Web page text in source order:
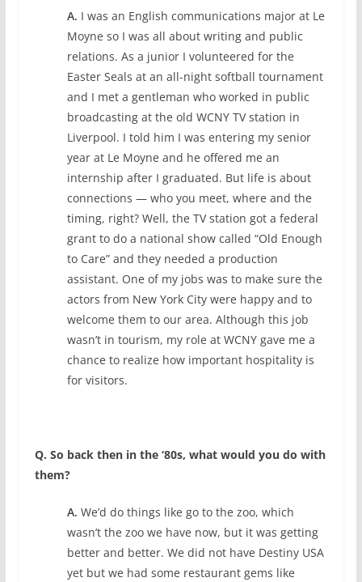
A. I was an English communications major at Le
Moyne so I was all about writing and public
relations. As a junior I volunteered for the
Easter Seals at an all-night softball tournament
and I met a gentleman who worked in public
broadcasting at the old WCNY TV station in
Liverpool. I told him I was entering my senior
year at Le Moyne and he offered me an
internship after I graduated. But life is about
connections — who you meet, where and the
timing, right? Well, the TV station got a federal
grant to do a national show called “Old Enough
to Care” and they needed a production
assistant. One of my jobs was to make sure the
actors from New York City were happy and to
welcome them to our area. Although this job
wasn’t in tourism, my role at WCNY gave me a
chance to realize how important hospitality is
for visitors.
Q. So back then in the ‘80s, what would you do with
them?
A. We’d do things like go to the zoo, which
wasn’t the zoo we have now, but it was getting
better and better. We did not have Destiny USA
yet but we had some restaurant gems like